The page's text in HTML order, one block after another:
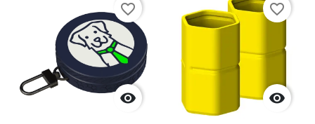

favorite_border

favorite_border